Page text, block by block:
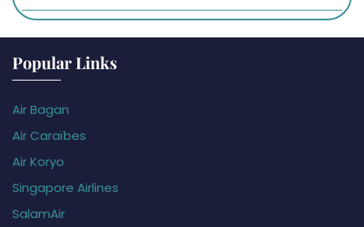
Popular Links
Air Bagan
Air Caraïbes
Air Koryo
Singapore Airlines
SalamAir